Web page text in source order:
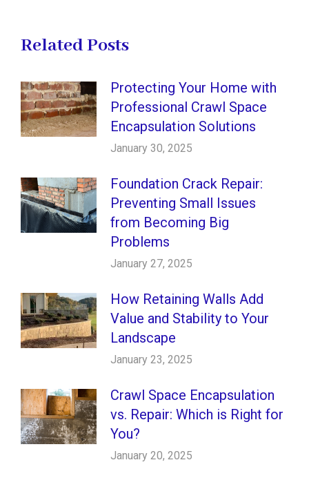
Related Posts
Protecting Your Home with
Professional Crawl Space
Encapsulation Solutions
January 30, 2025
Foundation Crack Repair:
Preventing Small Issues
from Becoming Big
Problems
January 27, 2025
How Retaining Walls Add
Value and Stability to Your
Landscape
January 23, 2025
Crawl Space Encapsulation
vs. Repair: Which is Right for
You?
January 20, 2025